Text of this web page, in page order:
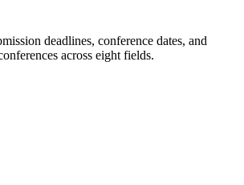
deadlines, conference dates, and
across eight fields.